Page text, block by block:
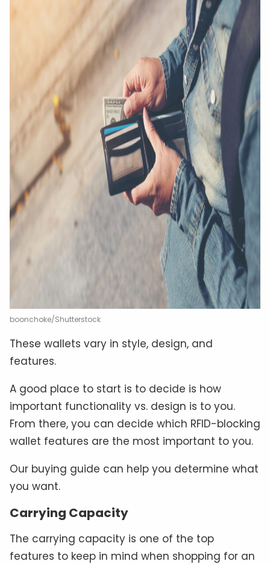
boonchoke/Shutterstock
These wallets vary in style, design, and
features.
A good place to start is to decide is how
important functionality vs. design is to you.
From there, you can decide which RFID-blocking
wallet features are the most important to you.
Our buying guide can help you determine what
you want.
Carrying Capacity
The carrying capacity is one of the top
features to keep in mind when shopping for an